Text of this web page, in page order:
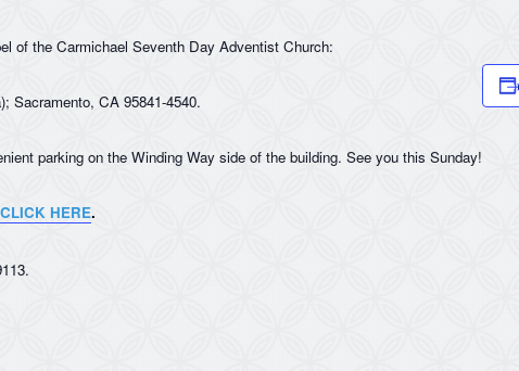
of the Carmichael Seventh Day Adventist Church:
Sacramento, CA 95841-4540.
parking on the Winding Way side of the building. See you this Sunday!
CLICK HERE.